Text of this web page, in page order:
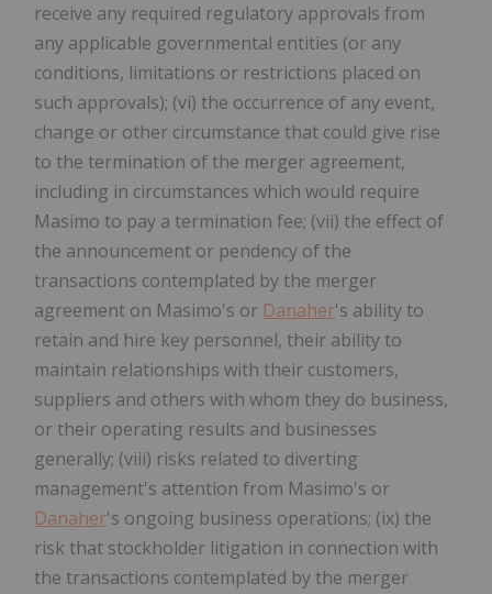
receive any required regulatory approvals from
any applicable governmental entities (or any
conditions, limitations or restrictions placed on
such approvals); (vi) the occurrence of any event,
change or other circumstance that could give rise
to the termination of the merger agreement,
including in circumstances which would require
Masimo to pay a termination fee; (vii) the effect of
the announcement or pendency of the
transactions contemplated by the merger
agreement on Masimo's or Danaher's ability to
retain and hire key personnel, their ability to
maintain relationships with their customers,
suppliers and others with whom they do business,
or their operating results and businesses
generally; (viii) risks related to diverting
management's attention from Masimo's or
Danaher's ongoing business operations; (ix) the
risk that stockholder litigation in connection with
the transactions contemplated by the merger